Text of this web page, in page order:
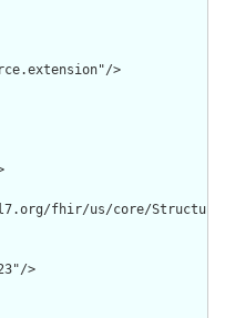
>
fhir/us/core/
>